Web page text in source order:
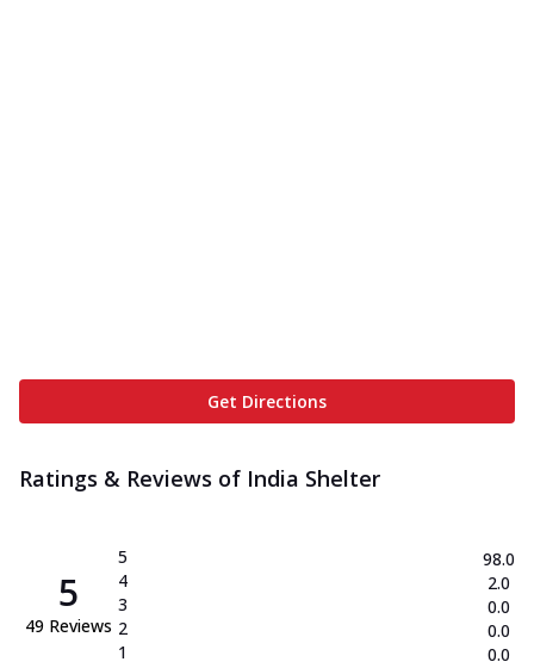
Get Directions
Ratings & Reviews of India Shelter
5
49 Reviews
5
4
3
2
1
98.0
2.0
0.0
0.0
0.0